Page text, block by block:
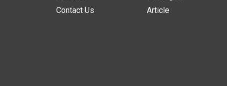
Contact Us
Article